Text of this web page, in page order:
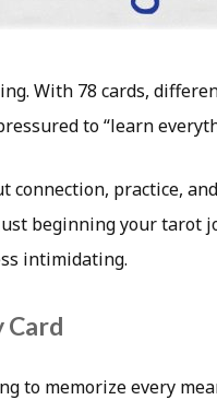
With 78 cards,
to “learn
practice,
beginning your tarot
intimidating.
Card
to memorize every